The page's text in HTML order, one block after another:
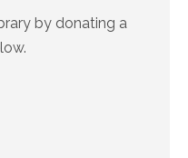
by donating a